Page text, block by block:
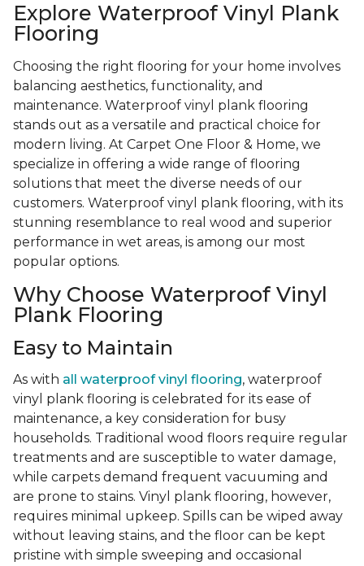
Explore Waterproof Vinyl Plank
Flooring
Choosing the right flooring for your home involves
balancing aesthetics, functionality, and
maintenance. Waterproof vinyl plank flooring
stands out as a versatile and practical choice for
modern living. At Carpet One Floor & Home, we
specialize in offering a wide range of flooring
solutions that meet the diverse needs of our
customers. Waterproof vinyl plank flooring, with its
stunning resemblance to real wood and superior
performance in wet areas, is among our most
popular options.
Why Choose Waterproof Vinyl
Plank Flooring
Easy to Maintain
As with all waterproof vinyl flooring, waterproof
vinyl plank flooring is celebrated for its ease of
maintenance, a key consideration for busy
households. Traditional wood floors require regular
treatments and are susceptible to water damage,
while carpets demand frequent vacuuming and
are prone to stains. Vinyl plank flooring, however,
requires minimal upkeep. Spills can be wiped away
without leaving stains, and the floor can be kept
pristine with simple sweeping and occasional